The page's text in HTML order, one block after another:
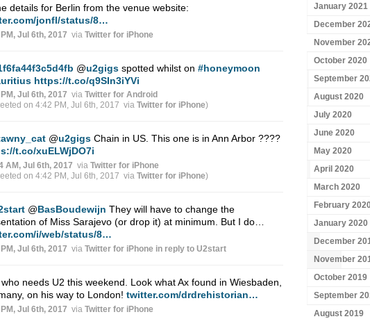
details for Berlin from the venue website:
jonfl/status/8…
Jul 6th, 2017 via Twitter for iPhone
@u2gigsspotted whilst on #honeymoon
https://t.co/q9SIn3iYVi
Jul 6th, 2017 via Twitter for Android
on 4:42 PM, Jul 6th, 2017 via Twitter for iPhone)
@u2gigsChain in US. This one is in Ann Arbor ????
t.co/xuELWjDO7i
AM, Jul 6th, 2017 via Twitter for iPhone
on 4:42 PM, Jul 6th, 2017 via Twitter for iPhone)
@BasBoudewijn They will have to change the
of Miss Sarajevo (or drop it) at minimum. But I do…
i/web/status/8…
Jul 6th, 2017 via Twitter for iPhone in reply to U2start
needs U2 this weekend. Look what Ax found in Wiesbaden,
on his way to London! twitter.com/drdrehistorian…
Jul 6th, 2017 via Twitter for iPhone
January 2021
December
November
October 2020
September
August 2020
July 2020
June 2020
May 2020
April 2020
March 2020
February
January 2020
December
November
October 2019
September
August 2019